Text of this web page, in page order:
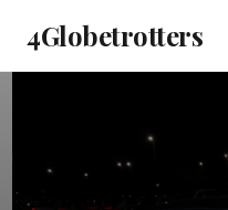
4Globetrotters